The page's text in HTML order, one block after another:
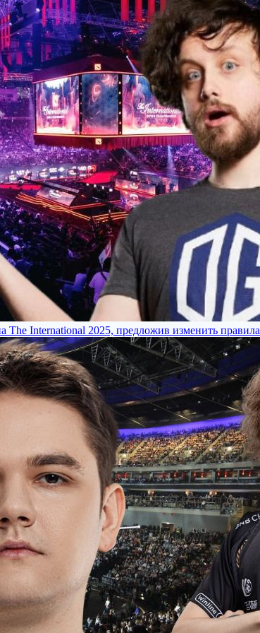
The International 2025, предложив изменить правила